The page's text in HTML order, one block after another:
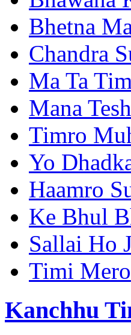
Bhetna
Chandra
Ma Ta
‎Mana
Timro
Yo
‎Haamro
‎Ke Bhul
‎Sallai Ho
‎Timi Mero
Kanchhu